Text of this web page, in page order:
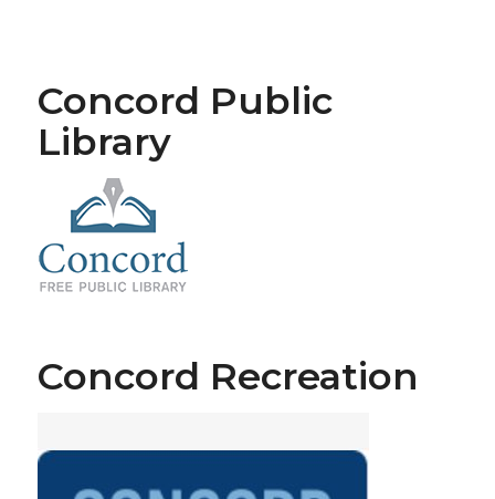
Concord Public
Library
Concord Recreation